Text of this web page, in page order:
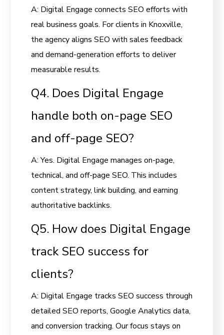
A: Digital Engage connects SEO efforts with
real business goals. For clients in Knoxville,
the agency aligns SEO with sales feedback
and demand-generation efforts to deliver
measurable results.
Q4. Does Digital Engage
handle both on-page SEO
and off-page SEO?
A: Yes. Digital Engage manages on-page,
technical, and off-page SEO. This includes
content strategy, link building, and earning
authoritative backlinks.
Q5. How does Digital Engage
track SEO success for
clients?
A: Digital Engage tracks SEO success through
detailed SEO reports, Google Analytics data,
and conversion tracking. Our focus stays on